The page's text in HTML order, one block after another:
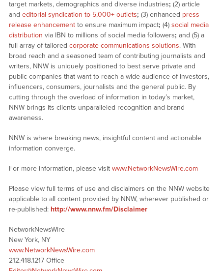
target markets, demographics and diverse industries; (2) article
and editorial syndication to 5,000+ outlets; (3) enhanced press
release enhancementto ensure maximum impact; (4) social media
distribution via IBN to millions of social media followers; and (5) a
full array of tailored corporate communications solutions. With
broad reach and a seasoned team of contributing journalists and
writers, NNW is uniquely positioned to best serve private and
public companies that want to reach a wide audience of investors,
influencers, consumers, journalists and the general public. By
cutting through the overload of information in today’s market,
NNW brings its clients unparalleled recognition and brand
awareness.
NNW is where breaking news, insightful content and actionable
information converge.
For more information, please visit www.NetworkNewsWire.com
Please view full terms of use and disclaimers on the NNW website
applicable to all content provided by NNW, wherever published or
re-published: http://www.nnw.fm/Disclaimer
NetworkNewsWire
New York, NY
www.NetworkNewsWire.com
212.418.1217 Office